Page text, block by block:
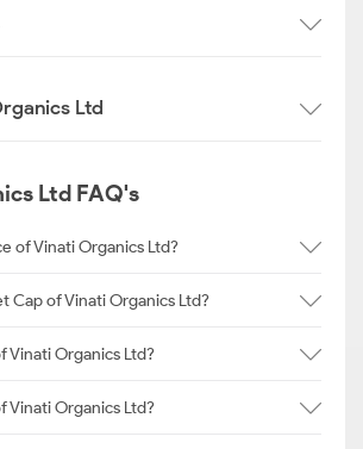
Ltd
Ltd FAQ's
of Vinati Organics Ltd?
Cap of Vinati Organics Ltd?
Vinati Organics Ltd?
Vinati Organics Ltd?